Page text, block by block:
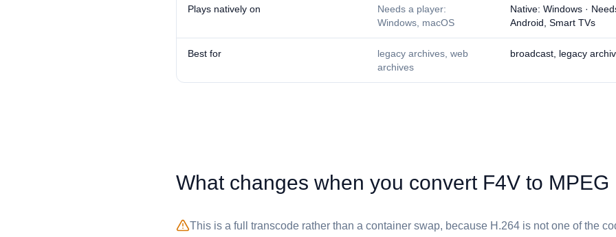
Plays natively on
Needs a player:
Windows, macOS
Native: Windows ·
Android, Smart TVs
Best for
legacy archives, web
archives
broadcast, legacy
What changes when you convert ⁦F4V⁩ to ⁦MPEG⁩
This is a full transcode rather than a container swap, because H.264 is not one of the